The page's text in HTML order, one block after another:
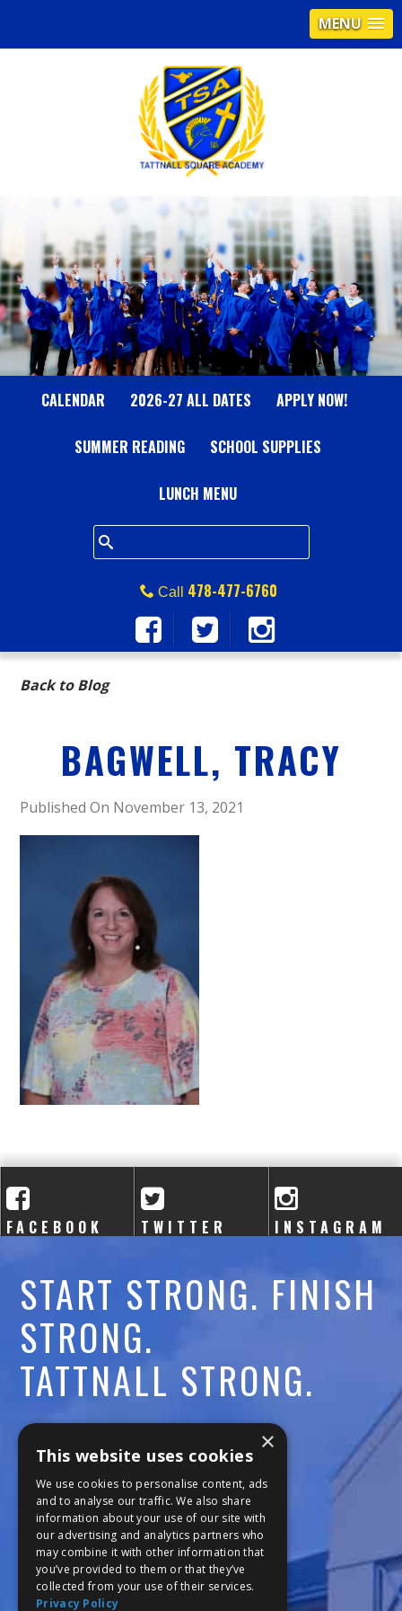
MENU
T
A
T
T
N
A
L
L
S
Q
U
E
A
CALENDAR 2026-27 ALL DATES APPLY NOW!
SUMMER READING SCHOOL SUPPLIES
LUNCH MENU
Call 478-477-6760
Back to Blog
BAGWELL, TRACY
Published On November 13, 2021
FACEBOOK TWITTER INSTAGRAM
START STRONG. FINISH
STRONG.
TATTNALL STRONG.
Call:478-477-6760
Fax:474-7887
111 Trojan Trail
Macon, GA 31210
×
This website uses cookies
We use cookies to personalise content, ads
and to analyse our traffic. We also share
information about your use of our site with
our advertising and analytics partners who
may combine it with other information that
you’ve provided to them or that they’ve
collected from your use of their services.
Privacy Policy